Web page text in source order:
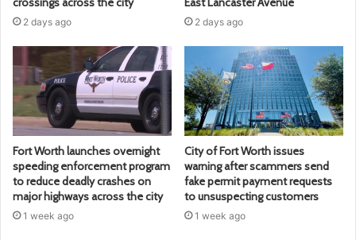
2 days ago 2 days ago
Fort Worth launches overnight
speeding enforcement program
to reduce deadly crashes on
major highways across the city
1 week ago
City of Fort Worth issues
warning after scammers send
fake permit payment requests
to unsuspecting customers
1 week ago